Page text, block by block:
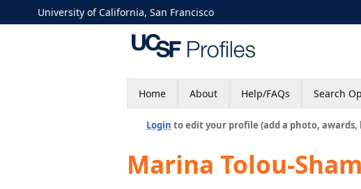
University of California, San Francisco
Home About Help/FAQs Search
Login to edit your profile (add a photo,
Marina Tolou-